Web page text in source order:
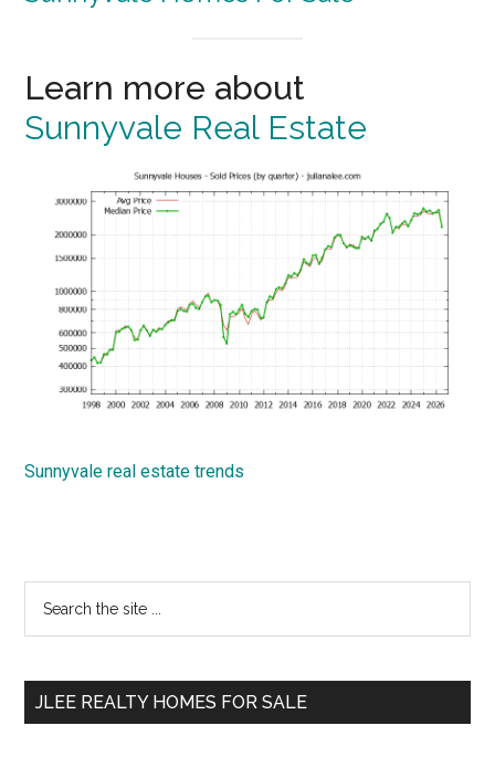
Learn more about
Sunnyvale Real Estate
Sunnyvale real estate trends
Primary
Sidebar
...
JLEE REALTY HOMES FOR SALE